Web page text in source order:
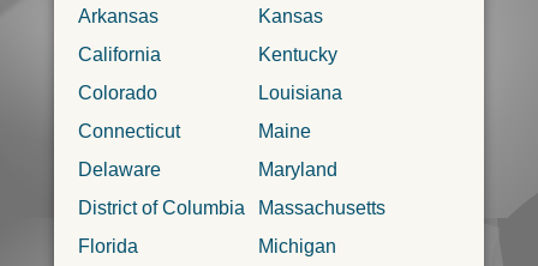
Arkansas
California
Colorado
Connecticut
Delaware
District of Columbia
Florida
Kansas
Kentucky
Louisiana
Maine
Maryland
Massachusetts
Michigan